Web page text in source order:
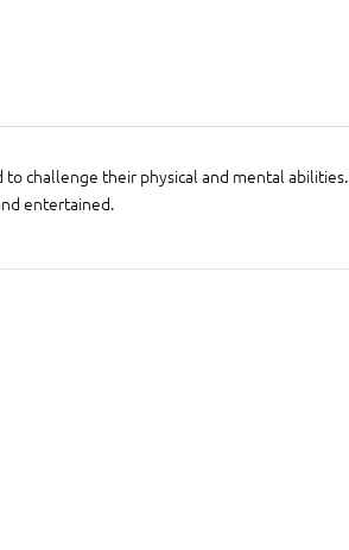
challenge their physical and mental abilities.
entertained.